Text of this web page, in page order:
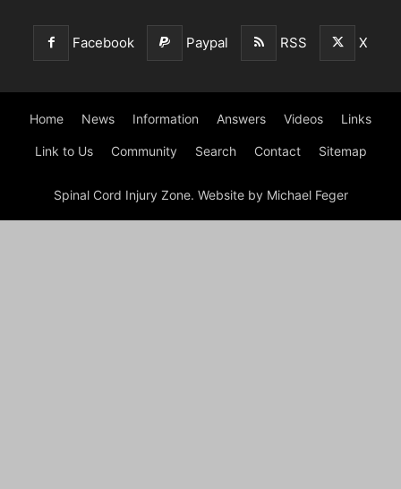
Facebook Paypal RSS X
Home News Information Answers Videos Links
Link to Us Community Search Contact Sitemap
Spinal Cord Injury Zone. Website by Michael Feger